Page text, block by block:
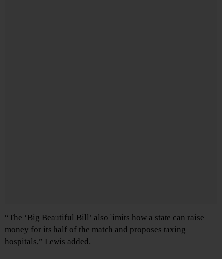
“The ‘Big Beautiful Bill’ also limits how a state can raise
money for its half of the match and proposes taxing
hospitals,” Lewis added.